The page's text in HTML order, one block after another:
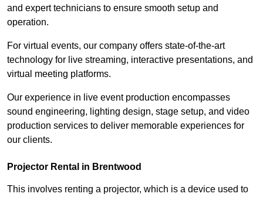
and expert technicians to ensure smooth setup and
operation.
For virtual events, our company offers state-of-the-art
technology for live streaming, interactive presentations, and
virtual meeting platforms.
Our experience in live event production encompasses
sound engineering, lighting design, stage setup, and video
production services to deliver memorable experiences for
our clients.
Projector Rental in Brentwood
This involves renting a projector, which is a device used to